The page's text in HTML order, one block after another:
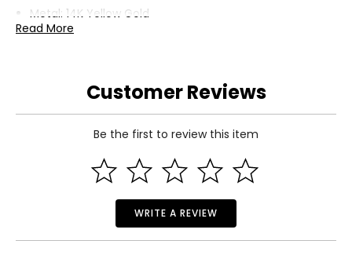
Metal: 14K Yellow Gold
Average Gram Weight: 8.892
Diamond 2 | Clarity: SI1-SI2, Color: G-H, Count: 108, Cut:
Good, Origin: Natural, Setting: Pave, Shape: Round, Total
Carat Weight: 0.633, Treatment: None
Read More
Customer Reviews
Be the first to review this item
WRITE A REVIEW